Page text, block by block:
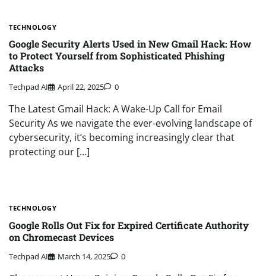
TECHNOLOGY
Google Security Alerts Used in New Gmail Hack: How
to Protect Yourself from Sophisticated Phishing
Attacks
Techpad AI April 22, 2025 0
The Latest Gmail Hack: A Wake-Up Call for Email
Security As we navigate the ever-evolving landscape of
cybersecurity, it’s becoming increasingly clear that
protecting our […]
TECHNOLOGY
Google Rolls Out Fix for Expired Certificate Authority
on Chromecast Devices
Techpad AI March 14, 2025 0